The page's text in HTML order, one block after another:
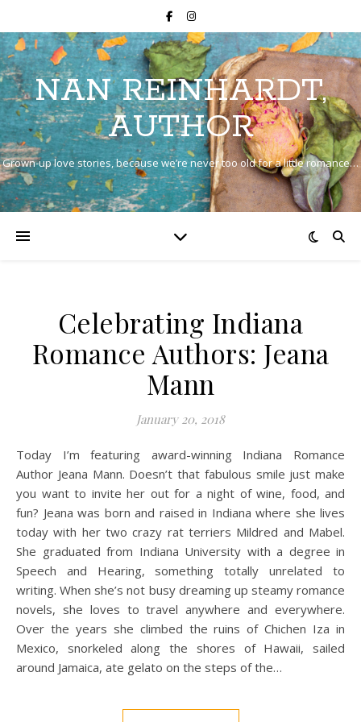
NAN REINHARDT,
AUTHOR
Grown-up love stories, because we’re never too old for a little romance…
Celebrating Indiana
Romance Authors: Jeana
Mann
January 20, 2018
Today I’m featuring award-winning Indiana Romance
Author Jeana Mann. Doesn’t that fabulous smile just make
you want to invite her out for a night of wine, food, and
fun? Jeana was born and raised in Indiana where she lives
today with her two crazy rat terriers Mildred and Mabel.
She graduated from Indiana University with a degree in
Speech and Hearing, something totally unrelated to
writing. When she’s not busy dreaming up steamy romance
novels, she loves to travel anywhere and everywhere.
Over the years she climbed the ruins of Chichen Iza in
Mexico, snorkeled along the shores of Hawaii, sailed
around Jamaica, ate gelato on the steps of the…